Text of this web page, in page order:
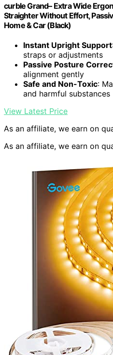
curble Grand– Extra Wide
Straighter Without Effort,
Home & Car (Black)
Instant Upright Support
straps or adjustments
Passive Posture
alignment gently
Safe and Non-Toxic:
and harmful substances
View Latest Price
As an affiliate, we earn on
As an affiliate, we earn on